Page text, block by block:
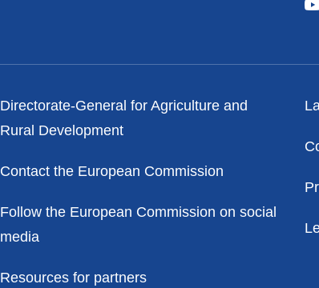
Contacts
Directorate-General for Agriculture and
Rural Development
Contact the European Commission
Follow the European Commission on social
media
Resources for partners